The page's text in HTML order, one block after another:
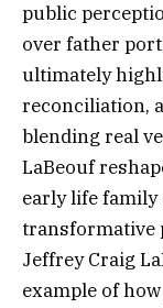
public
over father
ultimately
reconciliation,
blending real
LaBeouf
early life
transformative
Jeffrey Craig
example of